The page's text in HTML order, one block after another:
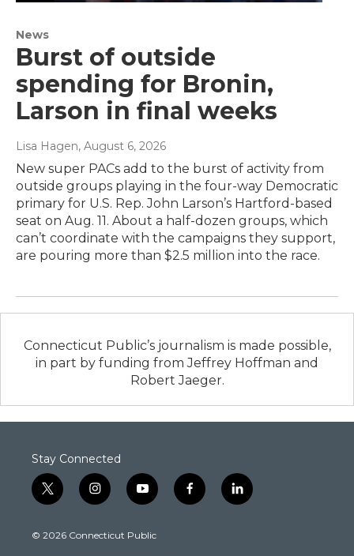
News
Burst of outside
spending for Bronin,
Larson in final weeks
Lisa Hagen, August 6, 2026
New super PACs add to the burst of activity from
outside groups playing in the four-way Democratic
primary for U.S. Rep. John Larson’s Hartford-based
seat on Aug. 11. About a half-dozen groups, which
can’t coordinate with the campaigns they support,
are pouring more than $2.5 million into the race.
Connecticut Public’s journalism is made possible,
in part by funding from Jeffrey Hoffman and
Robert Jaeger.
Stay Connected
t
w
t
i
n
t
y
o
t
f
a
l
i
© 2026 Connecticut Public